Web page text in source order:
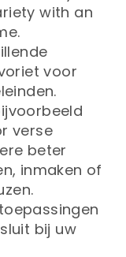
with an
voor
verse
beter
inmaken of
bij uw